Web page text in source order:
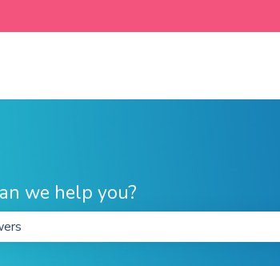
we help you?